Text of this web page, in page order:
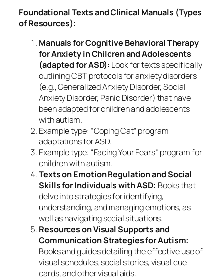
Foundational Texts and Clinical Manuals (Types
of Resources):
Manuals for Cognitive Behavioral Therapy
for Anxiety in Children and Adolescents
(adapted for ASD): Look for texts specifically
outlining CBT protocols for anxiety disorders
(e.g., Generalized Anxiety Disorder, Social
Anxiety Disorder, Panic Disorder) that have
been adapted for children and adolescents
with autism.
Example type: “Coping Cat” program
adaptations for ASD.
Example type: “Facing Your Fears” program for
children with autism.
Texts on Emotion Regulation and Social
Skills for Individuals with ASD: Books that
delve into strategies for identifying,
understanding, and managing emotions, as
well as navigating social situations.
Resources on Visual Supports and
Communication Strategies for Autism:
Books and guides detailing the effective use of
visual schedules, social stories, visual cue
cards, and other visual aids.